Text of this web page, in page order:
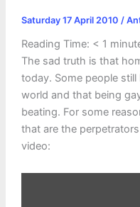
Saturday 17 April 2010 /
Reading Time: < 1
The sad truth is that
today. Some people
world and that being
beating. For some
that are the
video:
Display